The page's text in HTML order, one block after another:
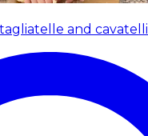
and cavatelli